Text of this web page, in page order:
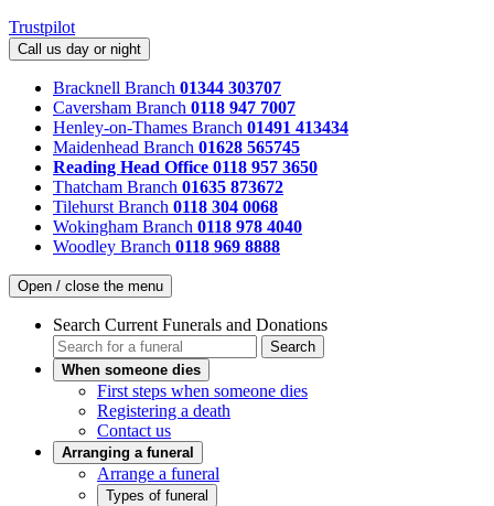
Trustpilot
Call us day or night
Bracknell Branch 01344 303707
Caversham Branch 0118 947 7007
Henley-on-Thames Branch 01491 413434
Maidenhead Branch 01628 565745
Reading Head Office 0118 957 3650
Thatcham Branch 01635 873672
Tilehurst Branch 0118 304 0068
Wokingham Branch 0118 978 4040
Woodley Branch 0118 969 8888
Open / close the menu
Search Current Funerals and Donations
Search
When someone dies
First steps when someone dies
Registering a death
Contact us
Arranging a funeral
Arrange a funeral
Types of funeral